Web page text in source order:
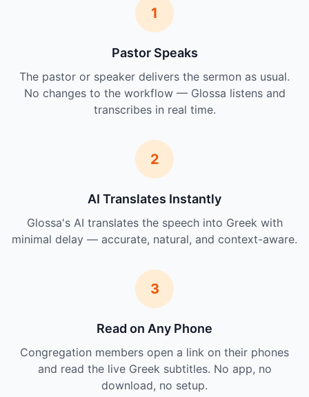
1
Pastor Speaks
The pastor or speaker delivers the sermon as usual.
No changes to the workflow — Glossa listens and
transcribes in real time.
2
AI Translates Instantly
Glossa's AI translates the speech into Greek with
minimal delay — accurate, natural, and context-aware.
3
Read on Any Phone
Congregation members open a link on their phones
and read the live Greek subtitles. No app, no
download, no setup.